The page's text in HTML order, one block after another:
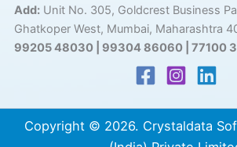
Add: Unit No. 305, Goldcrest Business
Ghatkoper West, Mumbai, Maharashtra
99205 48030 | 99304 86060 | 77100
Copyright © 2026. Crystaldata